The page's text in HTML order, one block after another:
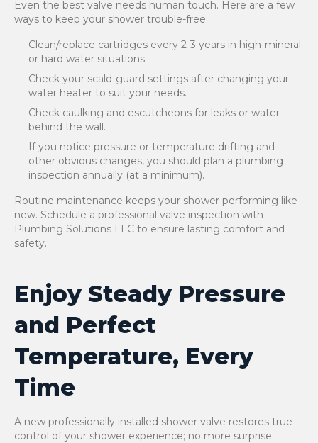
Even the best valve needs human touch. Here are a few
ways to keep your shower trouble-free:
Clean/replace cartridges every 2-3 years in high-mineral
or hard water situations.
Check your scald-guard settings after changing your
water heater to suit your needs.
Check caulking and escutcheons for leaks or water
behind the wall.
If you notice pressure or temperature drifting and
other obvious changes, you should plan a plumbing
inspection annually (at a minimum).
Routine maintenance keeps your shower performing like
new. Schedule a professional valve inspection with
Plumbing Solutions LLC to ensure lasting comfort and
safety.
Enjoy Steady Pressure
and Perfect
Temperature, Every
Time
A new professionally installed shower valve restores true
control of your shower experience; no more surprise